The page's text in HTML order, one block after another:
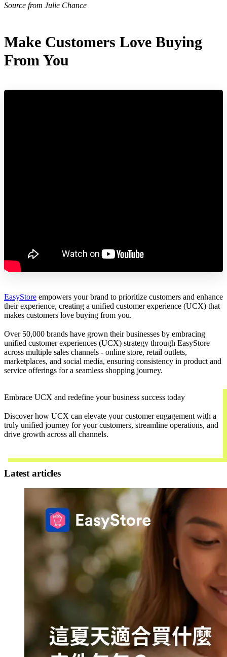
Source from Julie Chance
Make Customers Love Buying
From You
EasyStore empowers your brand to prioritize customers and enhance
their experience, creating a unified customer experience (UCX) that
makes customers love buying from you.
Over 50,000 brands have grown their businesses by embracing
unified customer experiences (UCX) strategy through EasyStore
across multiple sales channels - online store, retail outlets,
marketplaces, and social media, ensuring consistency in product and
service offerings for a seamless shopping journey.
Embrace UCX and redefine your business success today
Discover how UCX can elevate your customer engagement with a
truly unified journey for your customers, streamline operations, and
drive growth across all channels.
Latest articles